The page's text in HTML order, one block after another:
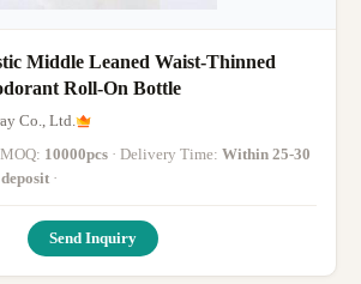
Middle Leaned Waist-Thinned
Roll-On Bottle
Co., Ltd.
· MOQ: 10000pcs · Delivery Time: Within 25-30
·
Send Inquiry